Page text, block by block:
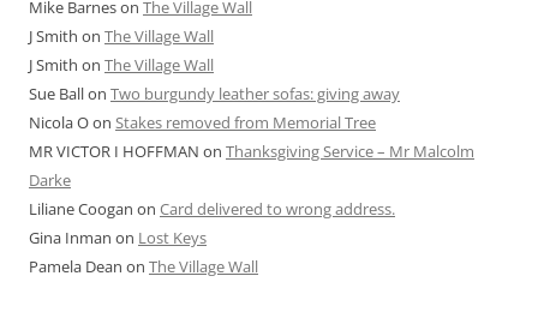
Mike Barneson The Village Wall
J Smith on The Village Wall
J Smith on The Village Wall
Sue Ballon Two burgundy leather sofas: giving away
Nicola Oon Stakes removed from Memorial Tree
MR VICTOR I HOFFMAN on Thanksgiving Service – Mr Malcolm
Darke
Liliane Coogan on Card delivered to wrong address.
Gina Inman on Lost Keys
Pamela Dean on The Village Wall